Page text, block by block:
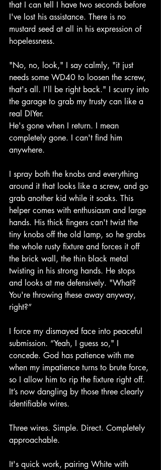
that I can tell I have two seconds before
I've lost his assistance. There is no
mustard seed at all in his expression of
hopelessness.
"No, no, look," I say calmly, "it just
needs some WD40 to loosen the screw,
that's all. I'll be right back." I scurry into
the garage to grab my trusty can like a
real DIYer.
He's gone when I return. I mean
completely gone. I can't find him
anywhere.
I spray both the knobs and everything
around it that looks like a screw, and go
grab another kid while it soaks. This
helper comes with enthusiasm and large
hands. His thick fingers can't twist the
tiny knobs off the old lamp, so he grabs
the whole rusty fixture and forces it off
the brick wall, the thin black metal
twisting in his strong hands. He stops
and looks at me defensively. "What?
You're throwing these away anyway,
right?”
I force my dismayed face into peaceful
submission. “Yeah, I guess so," I
concede. God has patience with me
when my impatience turns to brute force,
so I allow him to rip the fixture right off.
It’s now dangling by those three clearly
identifiable wires.
Three wires. Simple. Direct. Completely
approachable.
It's quick work, pairing White with